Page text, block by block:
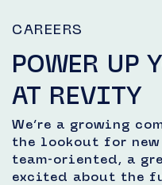
CAREERS
POWER UP
AT REVITY
We’re a growing
the lookout for
team-oriented, a
excited about the